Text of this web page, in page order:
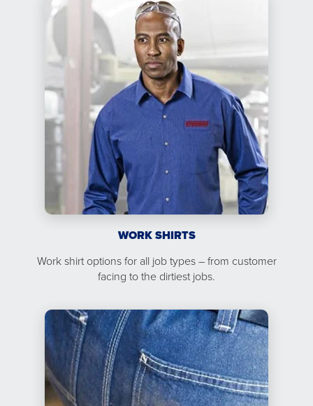
WORK SHIRTS
Work shirt options for all job types – from customer
facing to the dirtiest jobs.